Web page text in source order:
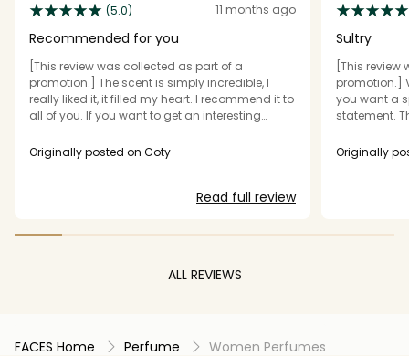
(5.0) 11 months ago
Recommended for you
[This review was collected as part of a
promotion.] The scent is simply incredible, I
really liked it, it filled my heart. I recommend it to
all of you. If you want to get an interesting
Originally posted on Coty
Read full review
Sultry
[This
promotion.]
you want a
statement.
after my
Originally
ALL REVIEWS
FACES Home Perfume Women Perfumes